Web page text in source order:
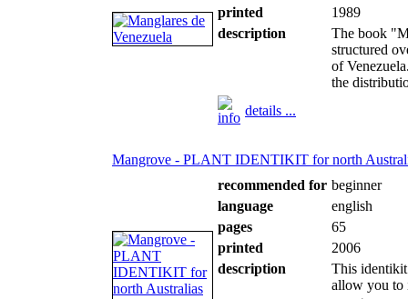
printed
1989
description
The book
structured
of
the
details ...
Mangrove - PLANT IDENTIKIT for north
recommended for beginner
language
english
pages
65
printed
2006
description
This identikit
allow you to